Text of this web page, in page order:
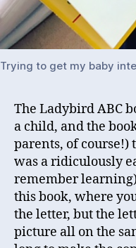
Trying to get my baby
The Ladybird ABC
a child, and the
parents, of course!)
was a ridiculously
remember
this book, where
the letter, but the
picture all on the